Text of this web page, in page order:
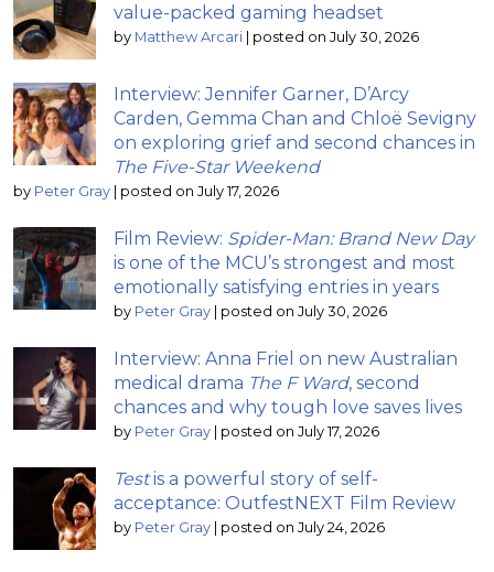
value-packed gaming headset
by Matthew Arcari | posted on July 30, 2026
Interview: Jennifer Garner, D’Arcy
Carden, Gemma Chan and Chloë Sevigny
on exploring grief and second chances in
The Five-Star Weekend
by Peter Gray | posted on July 17, 2026
Film Review: Spider-Man: Brand New Day
is one of the MCU’s strongest and most
emotionally satisfying entries in years
by Peter Gray | posted on July 30, 2026
Interview: Anna Friel on new Australian
medical drama The F Ward, second
chances and why tough love saves lives
by Peter Gray | posted on July 17, 2026
Testis a powerful story of self-
acceptance: OutfestNEXT Film Review
by Peter Gray | posted on July 24, 2026